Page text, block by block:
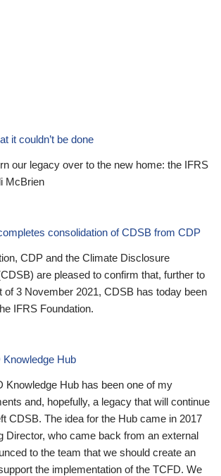
it couldn’t be done
our legacy over to the new home: the IFRS
McBrien
consolidation of CDSB from CDP
CDP and the Climate Disclosure
are pleased to confirm that, further to
of 3 November 2021, CDSB has today been
IFRS Foundation.
Knowledge Hub
Knowledge Hub has been one of my
and, hopefully, a legacy that will continue
CDSB. The idea for the Hub came in 2017
Director, who came back from an external
to the team that we should create an
the implementation of the TCFD. We